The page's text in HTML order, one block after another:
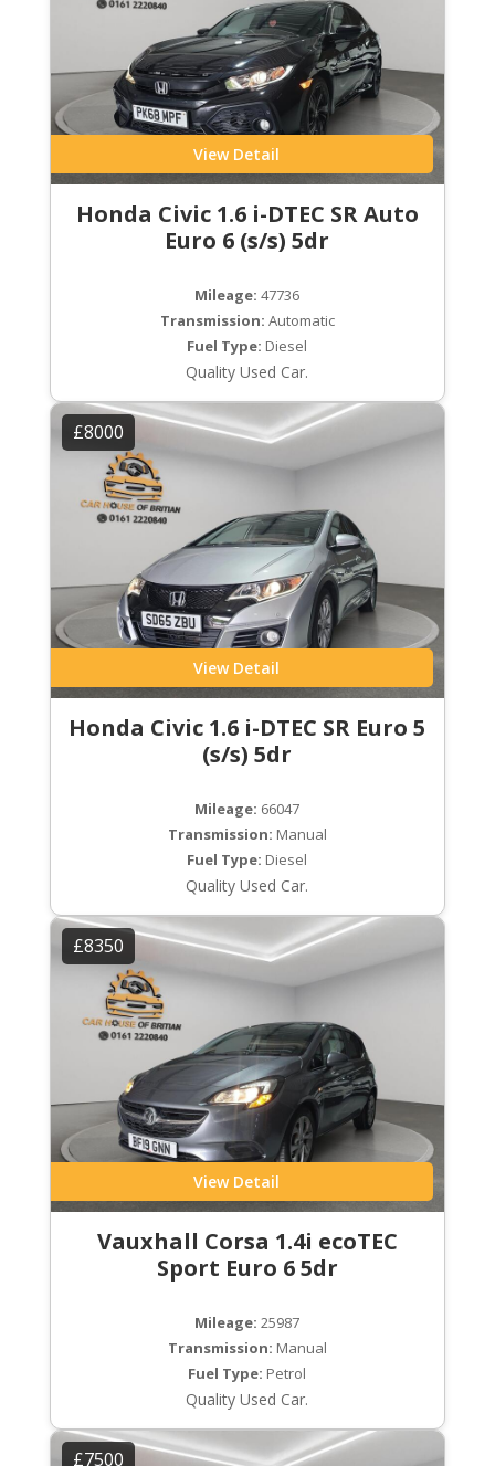
View Detail
Honda Civic 1.6 i-DTEC SR Auto
Euro 6 (s/s) 5dr
Mileage: 47736
Transmission: Automatic
Fuel Type: Diesel
Quality Used Car.
£8000
View Detail
Honda Civic 1.6 i-DTEC SR Euro 5
(s/s) 5dr
Mileage: 66047
Transmission: Manual
Fuel Type: Diesel
Quality Used Car.
£8350
View Detail
Vauxhall Corsa 1.4i ecoTEC
Sport Euro 6 5dr
Mileage: 25987
Transmission: Manual
Fuel Type: Petrol
Quality Used Car.
£7500